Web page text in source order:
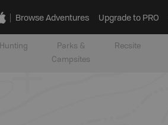
Browse Adventures Upgrade to PRO
Hunting
Parks &
Campsites
Recsite